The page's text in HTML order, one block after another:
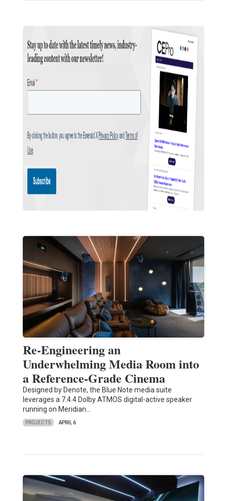
Re-Engineering an
Underwhelming Media Room into
a Reference-Grade Cinema
Designed by Denote, the Blue Note media suite
leverages a 7.4.4 Dolby ATMOS digital-active speaker
running on Meridian…
PROJECTS APRIL 6